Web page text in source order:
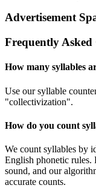
Advertisement
Frequently Asked
How many syllables
Use our syllable
"collectivization".
How do you count
We count syllables by
English phonetic rules.
sound, and our
accurate counts.